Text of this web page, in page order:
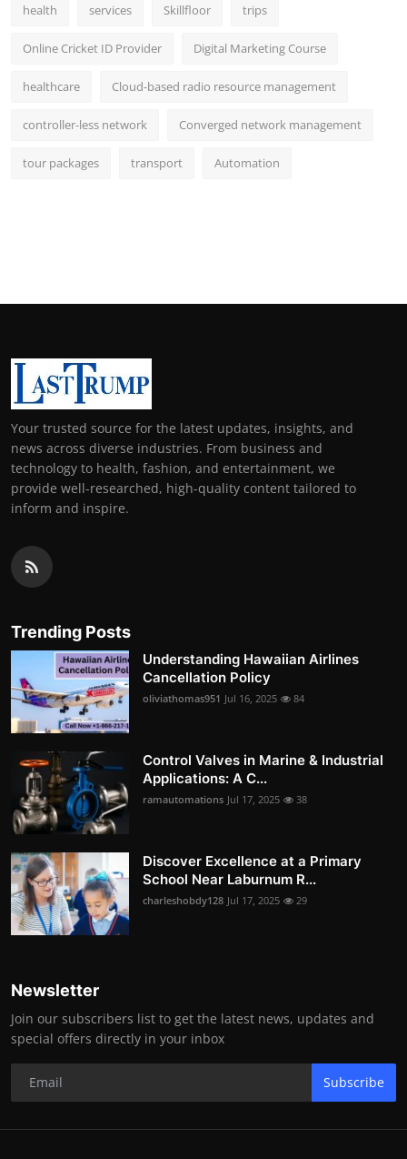
health services Skillfloor trips
Online Cricket ID Provider Digital Marketing Course
healthcare Cloud-based radio resource management
controller-less network Converged network management
tour packages transport Automation
Your trusted source for the latest updates, insights, and
news across diverse industries. From business and
technology to health, fashion, and entertainment, we
provide well-researched, high-quality content tailored to
inform and inspire.
Trending Posts
Understanding Hawaiian Airlines
Cancellation Policy
oliviathomas951 Jul 16, 2025 84
Control Valves in Marine & Industrial
Applications: A C...
ramautomations Jul 17, 2025 38
Discover Excellence at a Primary
School Near Laburnum R...
charleshobdy128 Jul 17, 2025 29
Newsletter
Join our subscribers list to get the latest news, updates and
special offers directly in your inbox
Subscribe